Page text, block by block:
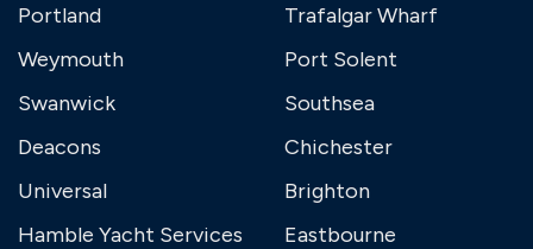
Portland
Weymouth
Swanwick
Deacons
Universal
Hamble Yacht Services
Trafalgar Wharf
Port Solent
Southsea
Chichester
Brighton
Eastbourne